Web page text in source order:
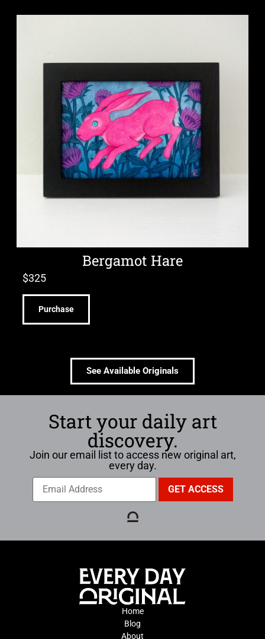
Bergamot Hare
$325
Purchase
See Available Originals
Start your daily art
discovery.
Join our email list to access new original art,
every day.
Home
Blog
About